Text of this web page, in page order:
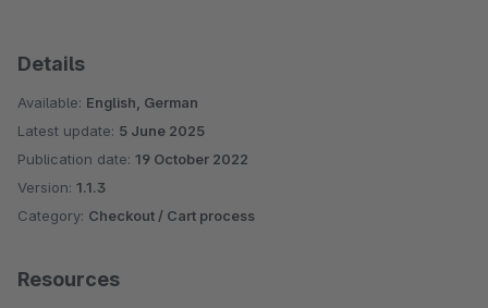
Details
Available: English, German
Latest update: 5 June 2025
Publication date: 19 October 2022
Version: 1.1.3
Category: Checkout / Cart process
Resources